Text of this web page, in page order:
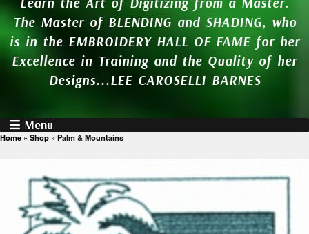
The Master of BLENDING and SHADING, who
is in the EMBROIDERY HALL OF FAME for her
Excellence in Training and the Quality of her
Designs...LEE CAROSELLI BARNES
Menu
Home » Shop » Palm & Mountains